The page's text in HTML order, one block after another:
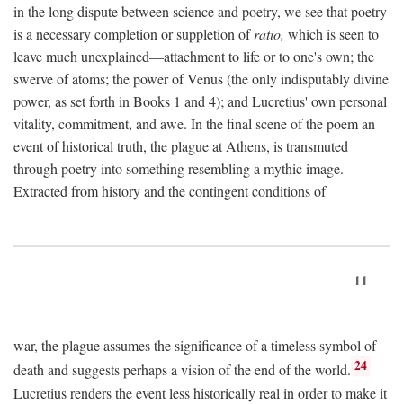
in the long dispute between science and poetry, we see that poetry
is a necessary completion or suppletion ofratio, which is seen to
leave much unexplained—attachment to life or to one's own; the
swerve of atoms; the power of Venus (the only indisputably divine
power, as set forth in Books 1 and 4); and Lucretius' own personal
vitality, commitment, and awe. In the final scene of the poem an
event of historical truth, the plague at Athens, is transmuted
through poetry into something resembling a mythic image.
Extracted from history and the contingent conditions of
11
war, the plague assumes the significance of a timeless symbol of
death and suggests perhaps a vision of the end of the world. 24
Lucretius renders the event less historically real in order to make it